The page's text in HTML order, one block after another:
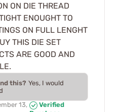
ON DIE THREAD
ENOUGHT TO
ON FULL LENGHT
THIS DIE SET
ARE GOOD AND
this? Yes, I would
13,
Verified